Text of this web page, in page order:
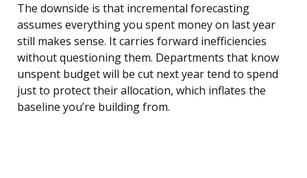
The downside is that incremental forecasting
assumes everything you spent money on last year
still makes sense. It carries forward inefficiencies
without questioning them. Departments that know
unspent budget will be cut next year tend to spend
just to protect their allocation, which inflates the
baseline you’re building from.